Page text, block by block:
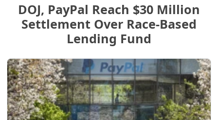
DOJ, PayPal Reach $30 Million
Settlement Over Race-Based
Lending Fund